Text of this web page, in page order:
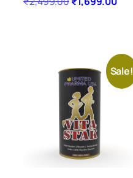
Sale!